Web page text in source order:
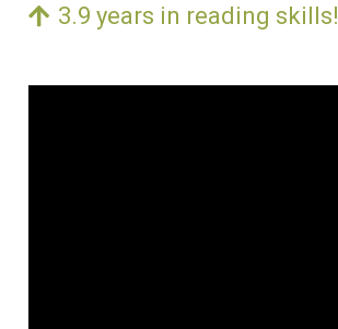
3.9 years in reading skills!